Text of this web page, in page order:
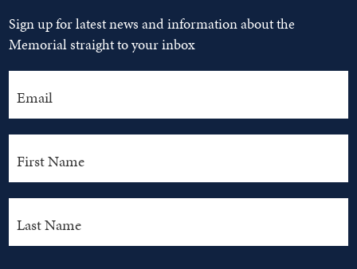
Sign up for latest news and information about the
Memorial straight to your inbox